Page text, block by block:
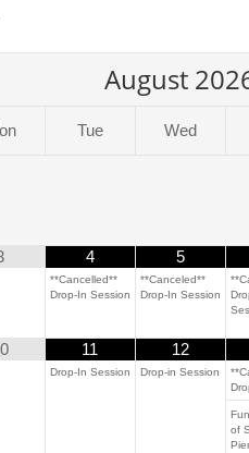
August
Tue Wed
4
**Cancelled**
Drop-In Session
5
**Canceled**
Drop-In Session
11
Drop-In Session
12
Drop-in Session
of